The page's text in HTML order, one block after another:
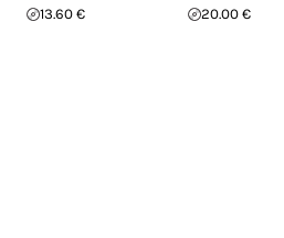
13.60 €
20.00 €